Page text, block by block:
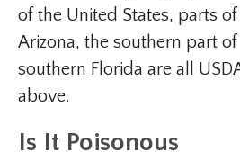
of the United States, parts
Arizona, the southern part of
southern Florida are all
above.
Is It Poisonous